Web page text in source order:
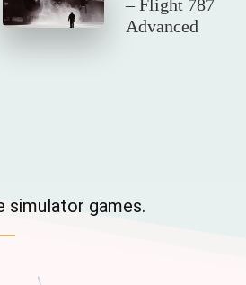
– Flight 787
Advanced
simulator games.